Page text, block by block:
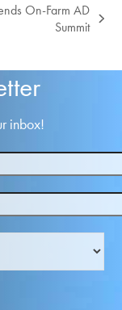
On-Farm AD
Summit
inbox!